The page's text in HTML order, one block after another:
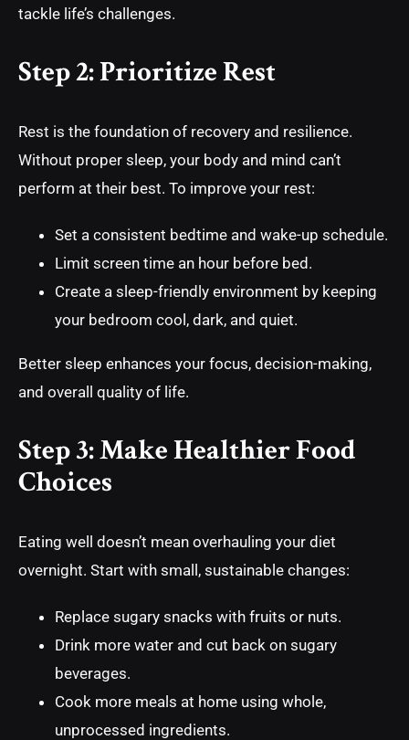
tackle life’s challenges.
Step 2: Prioritize Rest
Rest is the foundation of recovery and resilience.
Without proper sleep, your body and mind can’t
perform at their best. To improve your rest:
Set a consistent bedtime and wake-up schedule.
Limit screen time an hour before bed.
Create a sleep-friendly environment by keeping
your bedroom cool, dark, and quiet.
Better sleep enhances your focus, decision-making,
and overall quality of life.
Step 3: Make Healthier Food
Choices
Eating well doesn’t mean overhauling your diet
overnight. Start with small, sustainable changes:
Replace sugary snacks with fruits or nuts.
Drink more water and cut back on sugary
beverages.
Cook more meals at home using whole,
unprocessed ingredients.